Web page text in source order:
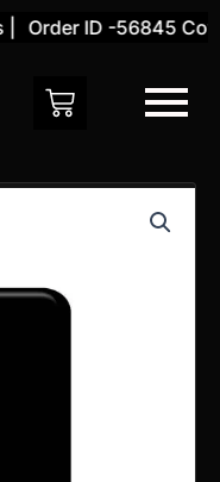
Order ID -56845